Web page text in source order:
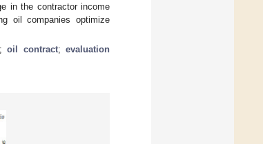
in the contractor income
oil companies optimize
oil contract;evaluation